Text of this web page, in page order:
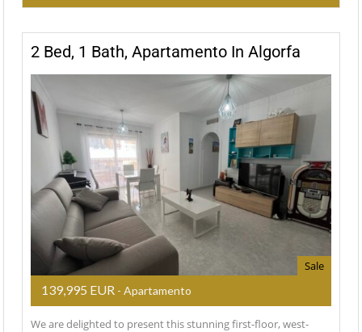
2 Bed, 1 Bath, Apartamento In Algorfa
Sale
139,995 EUR - Apartamento
We are delighted to present this stunning first-floor, west-